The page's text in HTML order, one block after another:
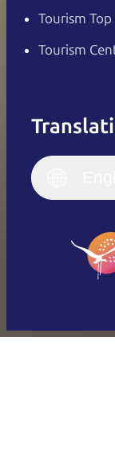
Tourism Top
Tourism
English
Français